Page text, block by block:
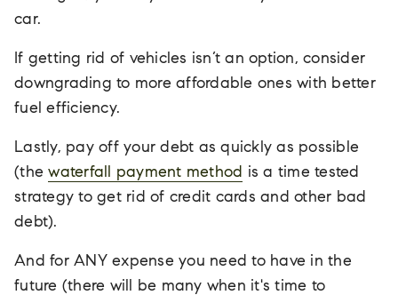
car.
If getting rid of vehicles isn’t an option, consider
downgrading to more affordable ones with better
fuel efficiency.
Lastly, pay off your debt as quickly as possible
(thewaterfall payment method is a time tested
strategy to get rid of credit cards and other bad
debt).
And for ANY expense you need to have in the
future (there will be many when it's time to